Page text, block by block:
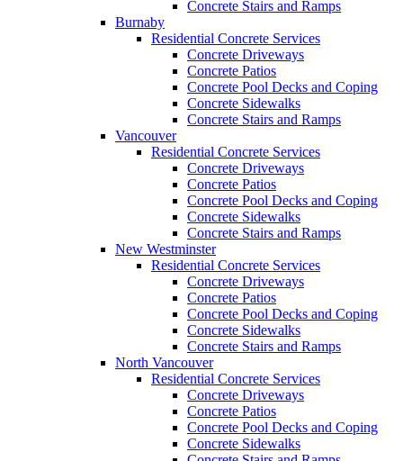
Concrete Stairs and Ramps
Burnaby
Residential Concrete Services
Concrete Driveways
Concrete Patios
Concrete Pool Decks and Coping
Concrete Sidewalks
Concrete Stairs and Ramps
Vancouver
Residential Concrete Services
Concrete Driveways
Concrete Patios
Concrete Pool Decks and Coping
Concrete Sidewalks
Concrete Stairs and Ramps
New Westminster
Residential Concrete Services
Concrete Driveways
Concrete Patios
Concrete Pool Decks and Coping
Concrete Sidewalks
Concrete Stairs and Ramps
North Vancouver
Residential Concrete Services
Concrete Driveways
Concrete Patios
Concrete Pool Decks and Coping
Concrete Sidewalks